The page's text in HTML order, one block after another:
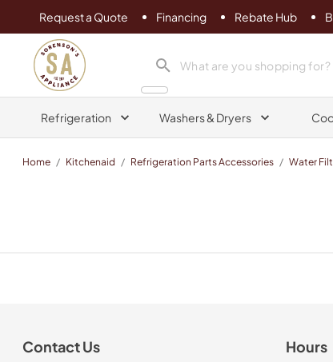
Request a Quote Financing Rebate Hub
Sorenson's Appliance & TV
search product
Refrigeration Washers & Dryers
Home / Kitchenaid / Refrigeration Parts Accessories / Water
Contact Us Hours